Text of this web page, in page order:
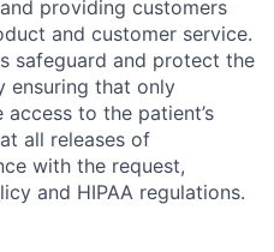
providing customers
and customer service.
safeguard and protect the
ensuring that only
to the patient’s
all releases of
with the request,
and HIPAA regulations.